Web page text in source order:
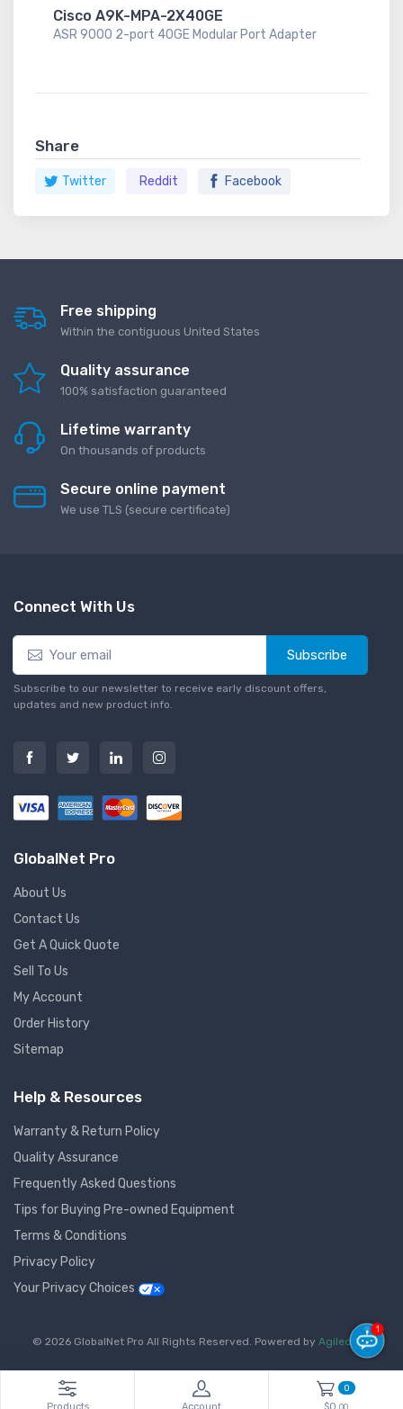
Cisco A9K-MPA-2X40GE
ASR 9000 2-port 40GE Modular Port Adapter
Share
Twitter Reddit Facebook
Free shipping
Within the contiguous United States
Quality assurance
100% satisfaction guaranteed
Lifetime warranty
On thousands of products
Secure online payment
We use TLS (secure сertificate)
Connect With Us
Subscribe
Subscribe to our newsletter to receive early discount offers,
updates and new product info.
GlobalNet Pro
About Us
Contact Us
Get A Quick Quote
Sell To Us
My Account
Order History
Sitemap
Help & Resources
Warranty & Return Policy
Quality Assurance
Frequently Asked Questions
Tips for Buying Pre-owned Equipment
Terms & Conditions
Privacy Policy
Your Privacy Choices
© 2026 GlobalNet Pro All Rights Reserved. Powered by Agiledger.
0
00
1